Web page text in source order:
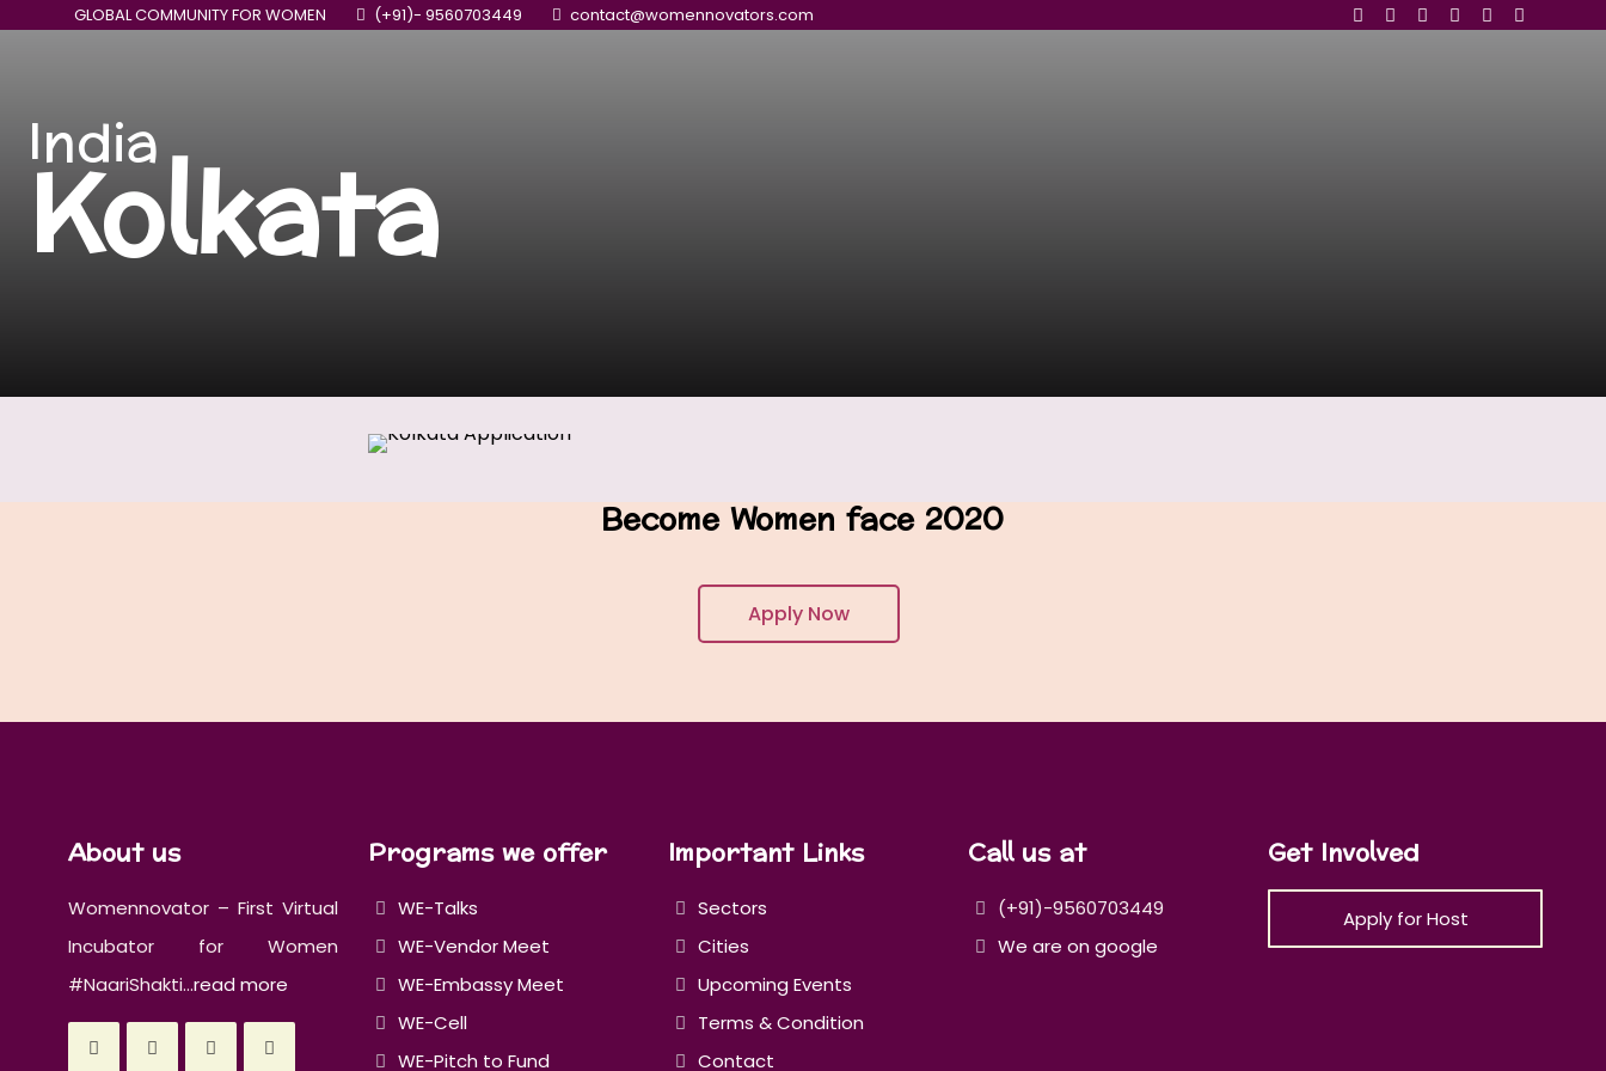
GLOBAL COMMUNITY FOR WOMEN (+91)- 9560703449 contact@womennovators.com
India
Kolkata
Become Women face 2020
Apply Now
About us
Womennovator – First Virtual
Incubator for Women
#NaariShakti...read more
Programs we offer
WE-Talks
WE-Vendor Meet
WE-Embassy Meet
WE-Cell
WE-Pitch to Fund
Important Links
Sectors
Cities
Upcoming Events
Terms & Condition
Contact
Call us at
(+91)-9560703449
We are on google
Get Involved
Apply for Host